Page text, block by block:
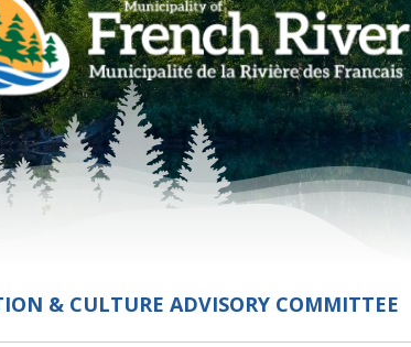
& CULTURE ADVISORY COMMITTEE